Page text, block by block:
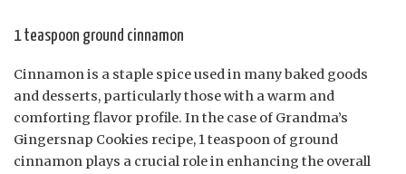
1 teaspoon ground cinnamon
Cinnamon is a staple spice used in many baked goods
and desserts, particularly those with a warm and
comforting flavor profile. In the case of Grandma’s
Gingersnap Cookies recipe, 1 teaspoon of ground
cinnamon plays a crucial role in enhancing the overall